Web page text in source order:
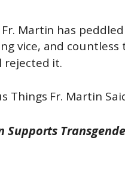
Martin has
vice, and countless
rejected it.
Things Fr. Martin
Supports